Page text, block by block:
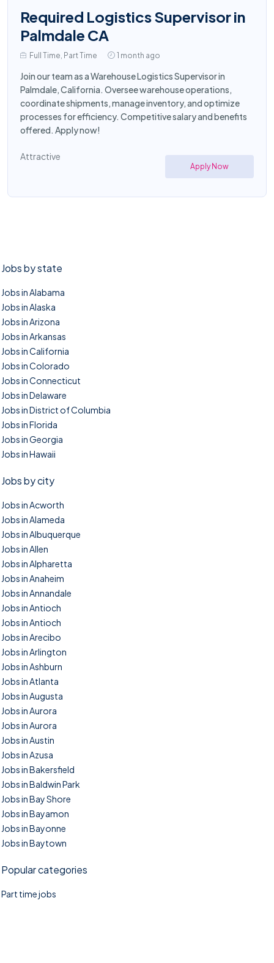
Required Logistics Supervisor in
Palmdale CA
Full Time, Part Time 1 month ago
Join our team as a Warehouse Logistics Supervisor in
Palmdale, California. Oversee warehouse operations,
coordinate shipments, manage inventory, and optimize
processes for efficiency. Competitive salary and benefits
offered. Apply now!
Attractive
Apply Now
Jobs by state
Jobs in Alabama
Jobs in Alaska
Jobs in Arizona
Jobs in Arkansas
Jobs in California
Jobs in Colorado
Jobs in Connecticut
Jobs in Delaware
Jobs in District of Columbia
Jobs in Florida
Jobs in Georgia
Jobs in Hawaii
Jobs by city
Jobs in Acworth
Jobs in Alameda
Jobs in Albuquerque
Jobs in Allen
Jobs in Alpharetta
Jobs in Anaheim
Jobs in Annandale
Jobs in Antioch
Jobs in Antioch
Jobs in Arecibo
Jobs in Arlington
Jobs in Ashburn
Jobs in Atlanta
Jobs in Augusta
Jobs in Aurora
Jobs in Aurora
Jobs in Austin
Jobs in Azusa
Jobs in Bakersfield
Jobs in Baldwin Park
Jobs in Bay Shore
Jobs in Bayamon
Jobs in Bayonne
Jobs in Baytown
Popular categories
Part time jobs